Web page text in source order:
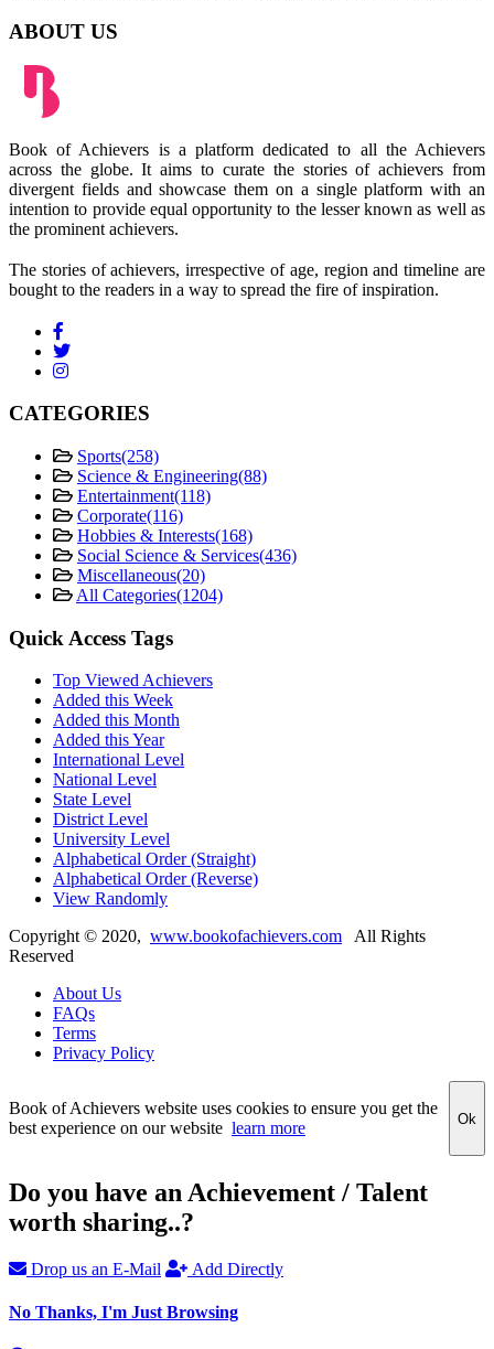
ABOUT US
Book of Achievers is a platform dedicated to all the Achievers
across the globe. It aims to curate the stories of achievers from
divergent fields and showcase them on a single platform with an
intention to provide equal opportunity to the lesser known as well as
the prominent achievers.
The stories of achievers, irrespective of age, region and timeline are
bought to the readers in a way to spread the fire of inspiration.
CATEGORIES
Sports(258)
Science & Engineering(88)
Entertainment(118)
Corporate(116)
Hobbies & Interests(168)
Social Science & Services(436)
Miscellaneous(20)
All Categories(1204)
Quick Access Tags
Top Viewed Achievers
Added this Week
Added this Month
Added this Year
International Level
National Level
State Level
District Level
University Level
Alphabetical Order (Straight)
Alphabetical Order (Reverse)
View Randomly
Copyright © 2020, www.bookofachievers.com All Rights
Reserved
About Us
FAQs
Terms
Privacy Policy
Book of Achievers website uses cookies to ensure you get the
best experience on our website learn more Ok
Do you have an Achievement / Talent
worth sharing..?
Drop us an E-Mail Add Directly
No Thanks, I'm Just Browsing